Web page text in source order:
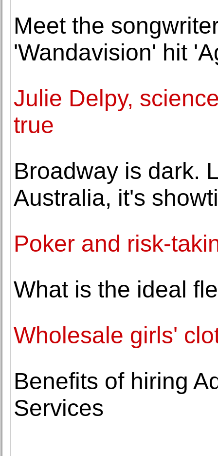
Meet the
'Wandavision' hit
Julie Delpy,
true
Broadway is dark.
Australia, it's
Poker and risk-
What is the ideal
Wholesale girls'
Benefits of hiring
Services